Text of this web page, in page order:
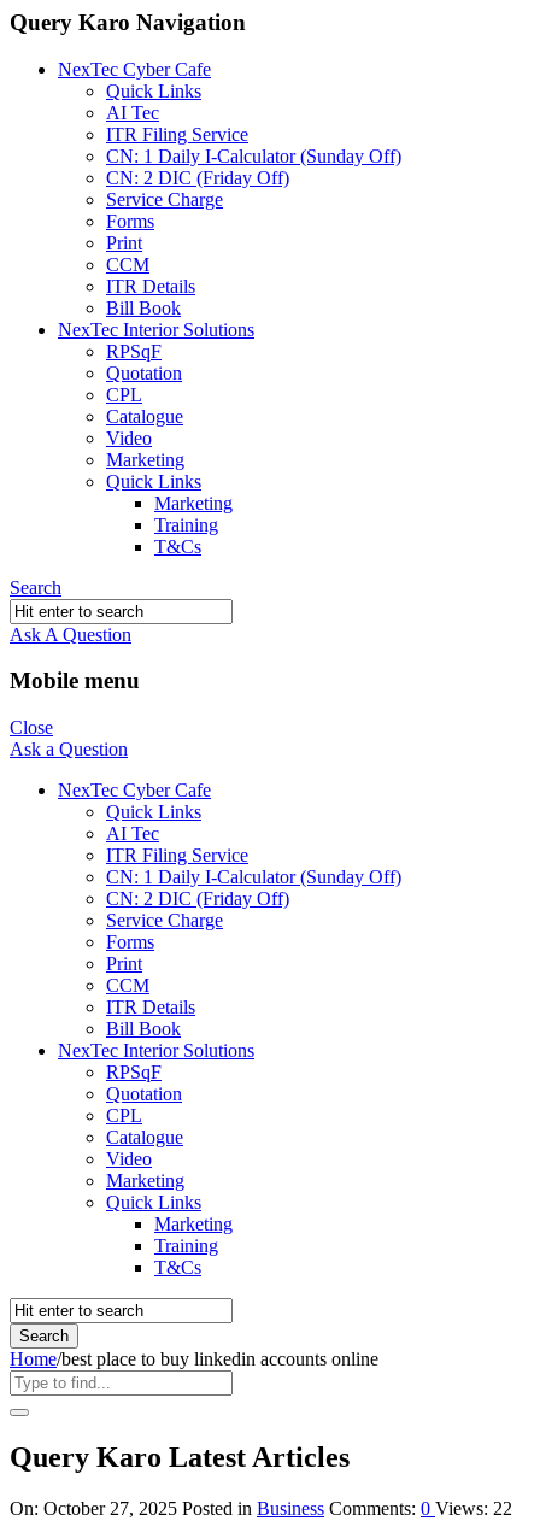
Query Karo Navigation
NexTec Cyber Cafe
Quick Links
AI Tec
ITR Filing Service
CN: 1 Daily I-Calculator (Sunday Off)
CN: 2 DIC (Friday Off)
Service Charge
Forms
Print
CCM
ITR Details
Bill Book
NexTec Interior Solutions
RPSqF
Quotation
CPL
Catalogue
Video
Marketing
Quick Links
Marketing
Training
T&Cs
Search
Ask A Question
Mobile menu
Close
Ask a Question
NexTec Cyber Cafe
Quick Links
AI Tec
ITR Filing Service
CN: 1 Daily I-Calculator (Sunday Off)
CN: 2 DIC (Friday Off)
Service Charge
Forms
Print
CCM
ITR Details
Bill Book
NexTec Interior Solutions
RPSqF
Quotation
CPL
Catalogue
Video
Marketing
Quick Links
Marketing
Training
T&Cs
Home/best place to buy linkedin accounts online
Query Karo Latest Articles
On: October 27, 2025 Posted in Business Comments: 0 Views: 22